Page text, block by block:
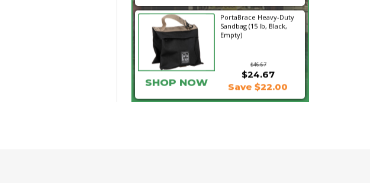
PortaBrace Heavy-Duty
Sandbag (15 lb, Black,
Empty)
$46.67
$24.67
SHOP NOW Save $22.00